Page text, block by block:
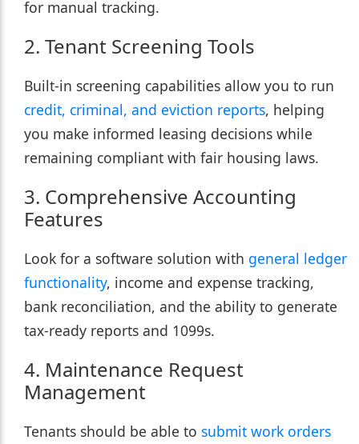
for manual tracking.
2. Tenant Screening Tools
Built-in screening capabilities allow you to run
credit, criminal, and eviction reports, helping
you make informed leasing decisions while
remaining compliant with fair housing laws.
3. Comprehensive Accounting
Features
Look for a software solution with general ledger
functionality, income and expense tracking,
bank reconciliation, and the ability to generate
tax-ready reports and 1099s.
4. Maintenance Request
Management
Tenants should be able to submit work orders